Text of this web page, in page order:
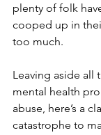
plenty of folk
cooped up in
too much.
Leaving aside all
mental health
abuse, here’s a
catastrophe to